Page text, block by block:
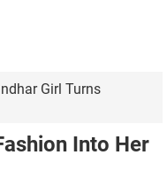
Girl Turns
Into Her